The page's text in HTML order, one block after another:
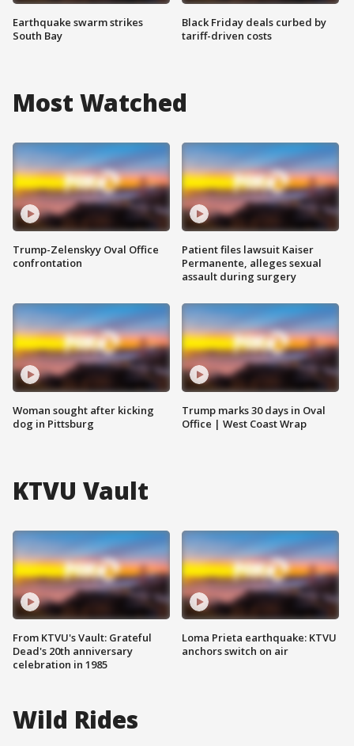
Earthquake swarm strikes
South Bay
Black Friday deals curbed by
tariff-driven costs
Most Watched
Trump-Zelenskyy Oval Office
confrontation
Woman sought after kicking
dog in Pittsburg
Patient files lawsuit Kaiser
Permanente, alleges sexual
assault during surgery
Trump marks 30 days in Oval
Office | West Coast Wrap
KTVU Vault
From KTVU's Vault: Grateful
Dead's 20th anniversary
celebration in 1985
Loma Prieta earthquake: KTVU
anchors switch on air
Wild Rides